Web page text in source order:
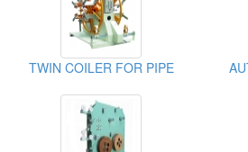
TWIN COILER FOR PIPE